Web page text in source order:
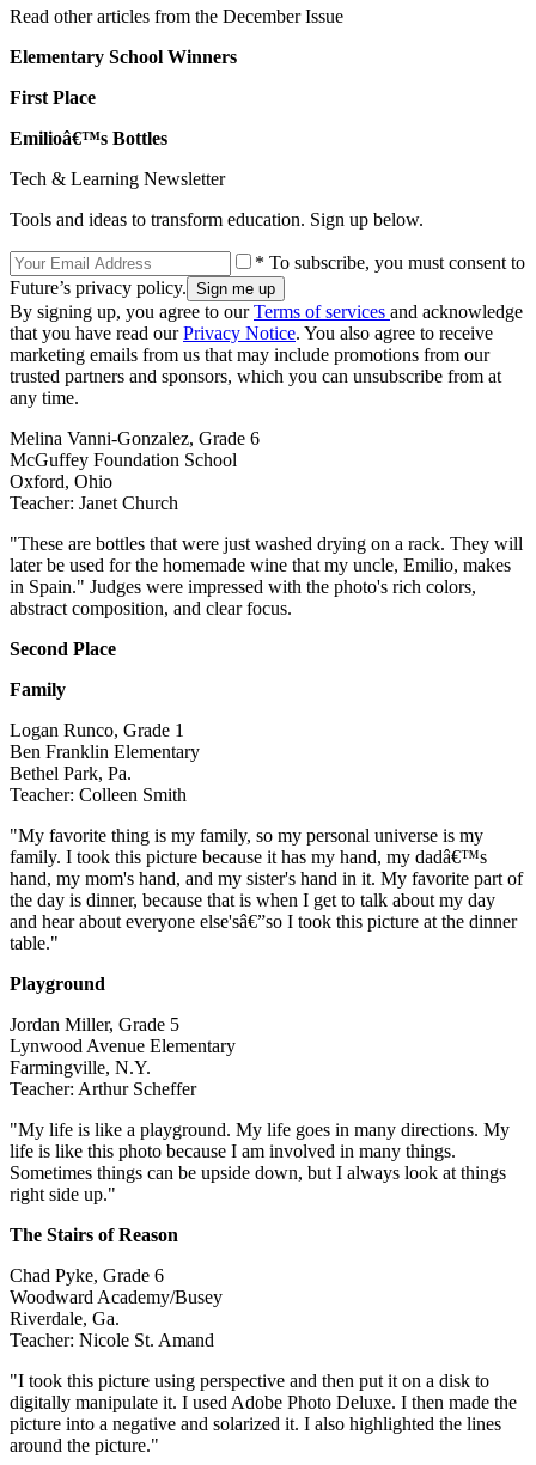
Read other articles from the December Issue
Elementary School Winners
First Place
Emilioâ€™s Bottles
Tech & Learning Newsletter
Tools and ideas to transform education. Sign up below.
* To subscribe, you must consent to
Future’s privacy policy.
By signing up, you agree to ourTerms of services and acknowledge
that you have read ourPrivacy Notice. You also agree to receive
marketing emails from us that may include promotions from our
trusted partners and sponsors, which you can unsubscribe from at
any time.
Melina Vanni-Gonzalez, Grade 6
McGuffey Foundation School
Oxford, Ohio
Teacher: Janet Church
"These are bottles that were just washed drying on a rack. They will
later be used for the homemade wine that my uncle, Emilio, makes
in Spain." Judges were impressed with the photo's rich colors,
abstract composition, and clear focus.
Second Place
Family
Logan Runco, Grade 1
Ben Franklin Elementary
Bethel Park, Pa.
Teacher: Colleen Smith
"My favorite thing is my family, so my personal universe is my
family. I took this picture because it has my hand, my dadâ€™s
hand, my mom's hand, and my sister's hand in it. My favorite part of
the day is dinner, because that is when I get to talk about my day
and hear about everyone else'sâ€”so I took this picture at the dinner
table."
Playground
Jordan Miller, Grade 5
Lynwood Avenue Elementary
Farmingville, N.Y.
Teacher: Arthur Scheffer
"My life is like a playground. My life goes in many directions. My
life is like this photo because I am involved in many things.
Sometimes things can be upside down, but I always look at things
right side up."
The Stairs of Reason
Chad Pyke, Grade 6
Woodward Academy/Busey
Riverdale, Ga.
Teacher: Nicole St. Amand
"I took this picture using perspective and then put it on a disk to
digitally manipulate it. I used Adobe Photo Deluxe. I then made the
picture into a negative and solarized it. I also highlighted the lines
around the picture."